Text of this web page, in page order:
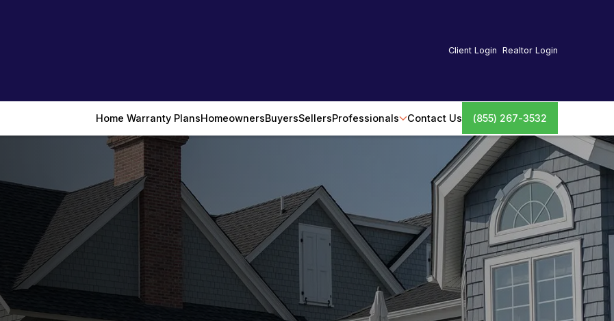
Client Login Realtor Login
Home Warranty PlansHomeownersBuyersSellersProfessionals Contact Us (855) 267-3532